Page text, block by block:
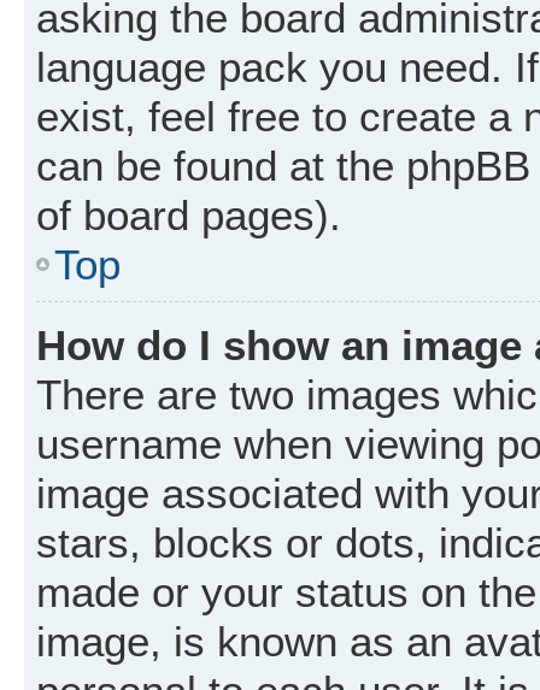
asking the board
language pack you need.
exist, feel free to create a
can be found at the
of board pages).
Top
How do I show an
There are two images
username when viewing
image associated with
stars, blocks or dots,
made or your status on
image, is known as an